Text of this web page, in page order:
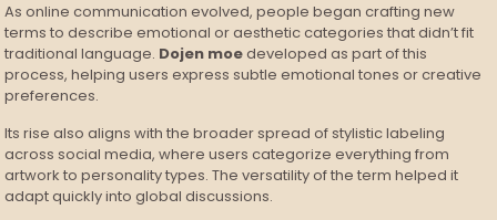
As online communication evolved, people began crafting new
terms to describe emotional or aesthetic categories that didn’t fit
traditional language. Dojen moedeveloped as part of this
process, helping users express subtle emotional tones or creative
preferences.
Its rise also aligns with the broader spread of stylistic labeling
across social media, where users categorize everything from
artwork to personality types. The versatility of the term helped it
adapt quickly into global discussions.